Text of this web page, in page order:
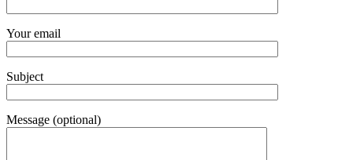
Your email
Subject
Message (optional)